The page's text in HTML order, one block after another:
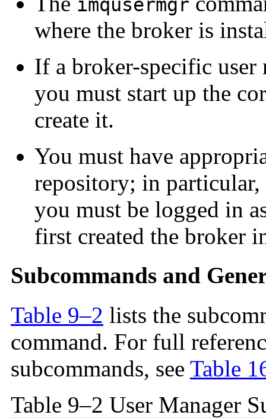
imqusermgr
where the broker is
If a broker-specific
you must start up the
create it.
You must have
repository; in
you must be logged in
first created the broker
Subcommands and
Table 9–2 lists the
command. For full
subcommands, see Table
Table 9–2 User Manager